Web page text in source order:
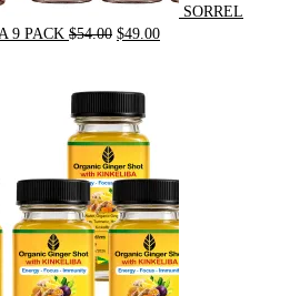
SORREL
9 PACK $54.00 Original
$54.00.
$49.00Current